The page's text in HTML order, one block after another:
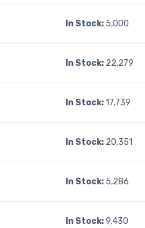
In Stock: 5,000
In Stock: 22,279
In Stock:17,739
In Stock: 20,351
In Stock: 5,286
In Stock:9,430